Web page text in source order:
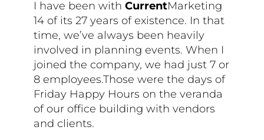
I have been withCurrentMarketing
14 of its 27 years of existence. In that
time, we’ve always been heavily
involved in planning events. When I
joined the company, we had just 7 or
8 employees.Those were the days of
Friday Happy Hours on the veranda
of our office building with vendors
and clients.